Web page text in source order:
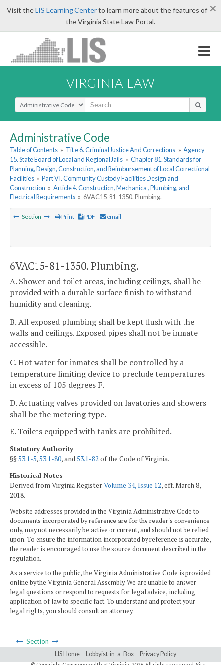
×
Visit theLIS Learning Centerto learn more about the features of
the Virginia State Law Portal.
VIRGINIA LAW
Select Search Type
Administrative Code
Table of Contents » Title 6. Criminal Justice And Corrections » Agency
15. State Board of Local and Regional Jails » Chapter 81. Standards for
Planning, Design, Construction, and Reimbursement of Local Correctional
Facilities » Part VI. Community Custody Facilities Design and
Construction » Article 4. Construction, Mechanical, Plumbing, and
Electrical Requirements » 6VAC15-81-1350. Plumbing.
Section Print PDF email
6VAC15-81-1350. Plumbing.
A. Shower and toilet areas, including ceilings, shall be
provided with a durable surface finish to withstand
humidity and cleaning.
B. All exposed plumbing shall be kept flush with the
walls and ceilings. Exposed pipes shall not be inmate
accessible.
C. Hot water for inmates shall be controlled by a
temperature limiting device to preclude temperatures
in excess of 105 degrees F.
D. Actuating valves provided on lavatories and showers
shall be the metering type.
E. Toilets equipped with tanks are prohibited.
Statutory Authority
§§53.1-5,53.1-80, and53.1-82 of the Code of Virginia.
Historical Notes
Derived from Virginia RegisterVolume 34, Issue 12, eff. March 8,
2018.
Website addresses provided in the Virginia Administrative Code to
documents incorporated by reference are for the reader's convenience
only, may not necessarily be active or current, and should not be relied
upon. To ensure the information incorporated by reference is accurate,
the reader is encouraged to use the source document described in the
regulation.
As a service to the public, the Virginia Administrative Code is provided
online by the Virginia General Assembly. We are unable to answer
legal questions or respond to requests for legal advice, including
application of law to specific fact. To understand and protect your
legal rights, you should consult an attorney.
Section
LIS Home Lobbyist-in-a-Box Privacy Policy